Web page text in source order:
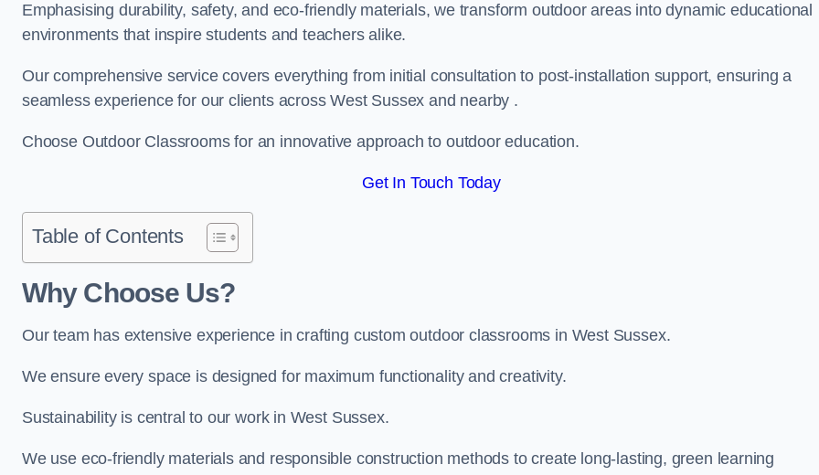
Emphasising durability, safety, and eco-friendly materials, we transform outdoor areas into dynamic educational
environments that inspire students and teachers alike.
Our comprehensive service covers everything from initial consultation to post-installation support, ensuring a
seamless experience for our clients across West Sussex and nearby .
Choose Outdoor Classrooms for an innovative approach to outdoor education.
Get In Touch Today
Table of Contents
Why Choose Us?
Our team has extensive experience in crafting custom outdoor classrooms in West Sussex.
We ensure every space is designed for maximum functionality and creativity.
Sustainability is central to our work in West Sussex.
We use eco-friendly materials and responsible construction methods to create long-lasting, green learning